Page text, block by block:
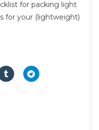
Essentials
And
for packing light
for your (lightweight)